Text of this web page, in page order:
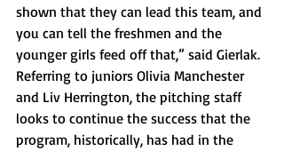
shown that they can lead this team, and
you can tell the freshmen and the
younger girls feed off that,” said Gierlak.
Referring to juniors Olivia Manchester
and Liv Herrington, the pitching staff
looks to continue the success that the
program, historically, has had in the